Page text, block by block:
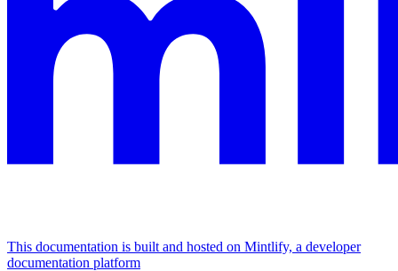
This documentation is built and hosted on Mintlify, a developer
documentation platform